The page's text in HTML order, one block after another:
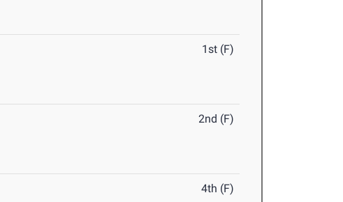
1st (F)
2nd (F)
4th (F)